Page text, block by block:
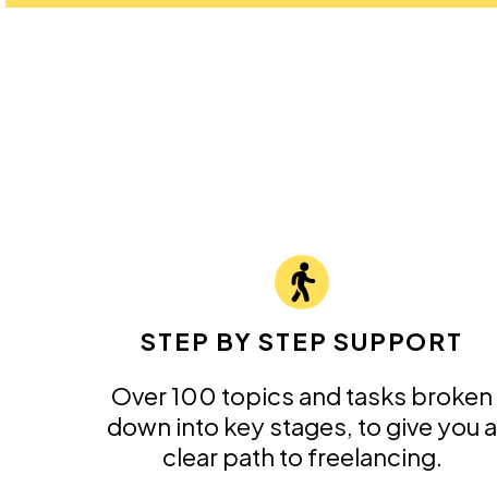
STEP BY STEP SUPPORT
Over 100 topics and tasks broken
down into key stages, to give you a
clear path to freelancing.